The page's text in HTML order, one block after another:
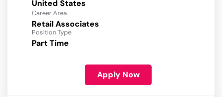
Career Area
Retail Associates
Position Type
Part Time
Apply Now